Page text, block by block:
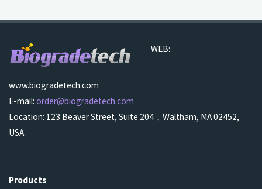
WEB:
www.biogradetech.com
E-mail:order@biogradetech.com
Location: 123 Beaver Street, Suite 204，Waltham, MA 02452,
USA
Products